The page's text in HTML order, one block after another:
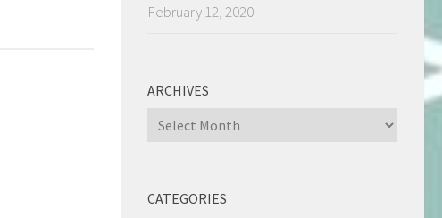
February 12, 2020
ARCHIVES
Archives
CATEGORIES